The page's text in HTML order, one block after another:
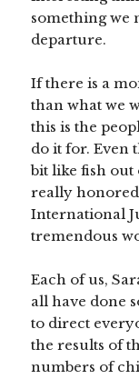
something we
departure.
If there is a
than what we
this is the
do it for. Even
bit like fish out
really
International
tremendous
Each of us,
all have done
to direct
the results of
numbers of